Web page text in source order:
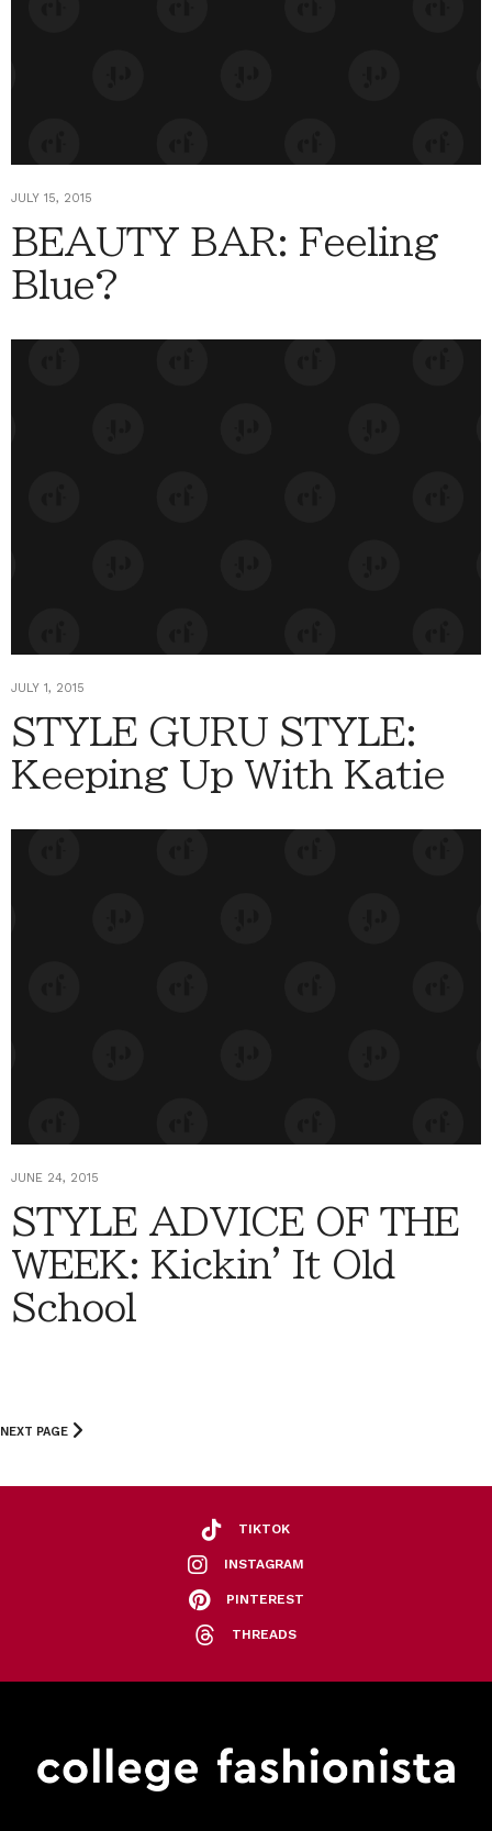
JULY 15, 2015
BEAUTY BAR: Feeling
Blue?
JULY 1, 2015
STYLE GURU STYLE:
Keeping Up With Katie
JUNE 24, 2015
STYLE ADVICE OF THE
WEEK: Kickin' It Old
School
NEXT PAGE
TIKTOK
INSTAGRAM
PINTEREST
THREADS